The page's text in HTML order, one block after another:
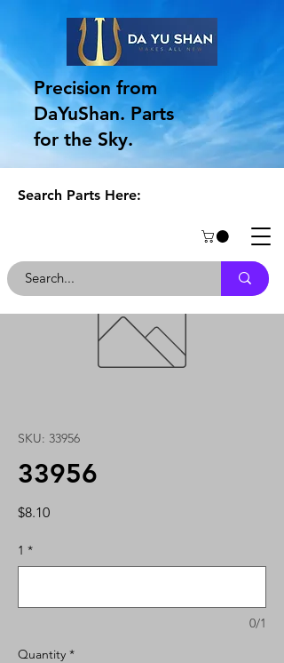
Precision from
DaYuShan. Parts
for the Sky.
Search Parts Here:
SKU: 33956
33956
$8.10Price
1 *
0/1
Quantity *